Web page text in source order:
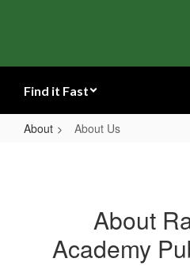
Find it Fast
About About Us
About
Academy